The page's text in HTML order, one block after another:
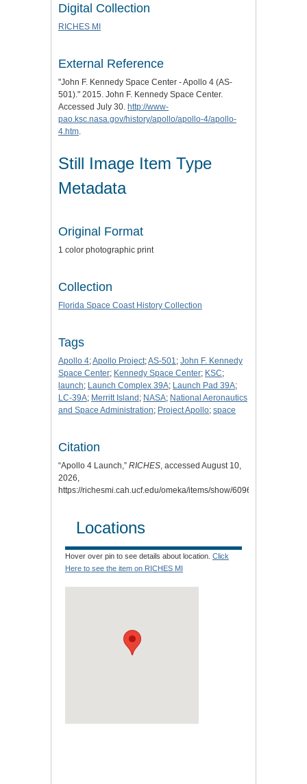
Digital Collection
RICHES MI
External Reference
"John F. Kennedy Space Center - Apollo 4 (AS-
501)." 2015. John F. Kennedy Space Center.
Accessed July 30. http://www-
pao.ksc.nasa.gov/history/apollo/apollo-4/apollo-
4.htm
Still Image Item Type
Metadata
Original Format
1 color photographic print
Collection
Florida Space Coast History Collection
Tags
Apollo 4;Apollo Project;AS-501 ; John F. Kennedy
Space Center; Kennedy Space Center; KSC;
launch; Launch Complex 39A; Launch Pad 39A;
LC-39A; Merritt Island; NASA; National Aeronautics
and Space Administration; Project Apollo; space
Citation
“Apollo 4 Launch,” RICHES , accessed August 10,
2026,
https://richesmi.cah.ucf.edu/omeka/items/show/6096
Locations
Hover over pin to see details about location. Click
Here to see the item on RICHES MI